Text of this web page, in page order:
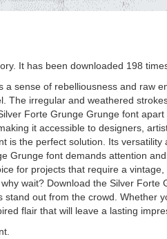
It has been downloaded 198
sense of rebelliousness and raw
irregular and weathered
Forte Grunge Grunge font
it accessible to designers,
the perfect solution. Its
font demands attention
for projects that require a
wait? Download the Silver
out from the crowd. Whether
flair that will leave a lasting